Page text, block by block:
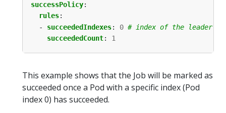
successPolicy:
rules:
- succeededIndexes: 0 # index of the leader
succeededCount: 1
This example shows that the Job will be marked as
succeeded once a Pod with a specific index (Pod
index 0) has succeeded.